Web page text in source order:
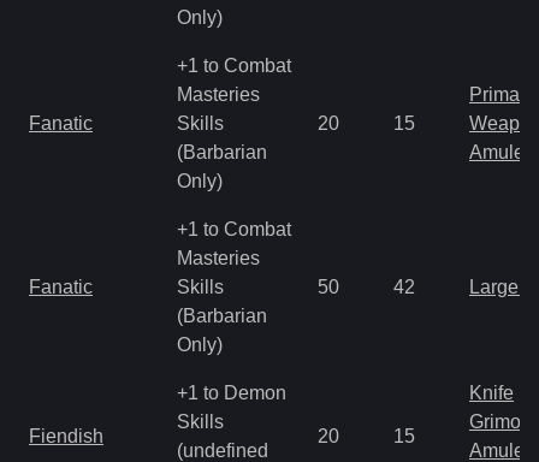
Only)
Fanatic
+1 to Combat
Masteries
Skills
(Barbarian
Only)
20 15
Primal
Amulet
Fanatic
+1 to Combat
Masteries
Skills
(Barbarian
Only)
50 42 Large
Fiendish
+1 to Demon
Skills
(undefined
20 15
Knife
Amulet